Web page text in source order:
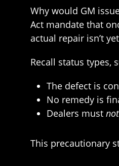
Why would GM
Act mandate that
actual repair isn’t
Recall status types,
The defect is
No remedy is
Dealers must
This precautionary